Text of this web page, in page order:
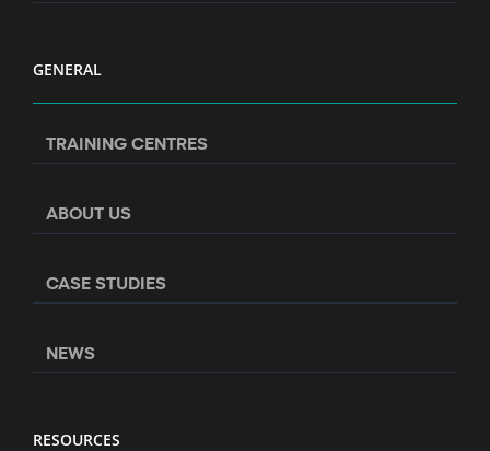
GENERAL
TRAINING CENTRES
ABOUT US
CASE STUDIES
NEWS
RESOURCES